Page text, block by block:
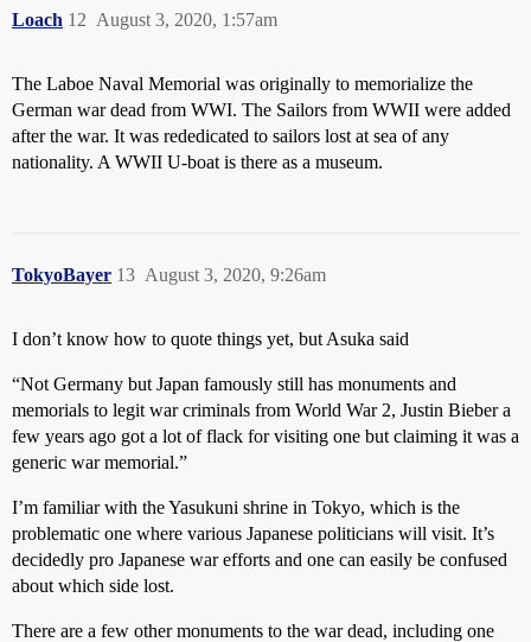
Loach August 3, 2020, 1:57am
12
The Laboe Naval Memorial was originally to memorialize the
German war dead from WWI. The Sailors from WWII were added
after the war. It was rededicated to sailors lost at sea of any
nationality. A WWII U-boat is there as a museum.
TokyoBayer August 3, 2020, 9:26am
13
I don’t know how to quote things yet, but Asuka said
“Not Germany but Japan famously still has monuments and
memorials to legit war criminals from World War 2, Justin Bieber a
few years ago got a lot of flack for visiting one but claiming it was a
generic war memorial.”
I’m familiar with the Yasukuni shrine in Tokyo, which is the
problematic one where various Japanese politicians will visit. It’s
decidedly pro Japanese war efforts and one can easily be confused
about which side lost.
There are a few other monuments to the war dead, including one